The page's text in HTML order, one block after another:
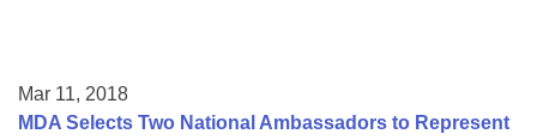
Mar 11, 2018
MDA Selects Two National Ambassadors to Represent